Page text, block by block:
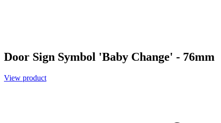
Door Sign Symbol 'Baby Change' - 76mm
View product